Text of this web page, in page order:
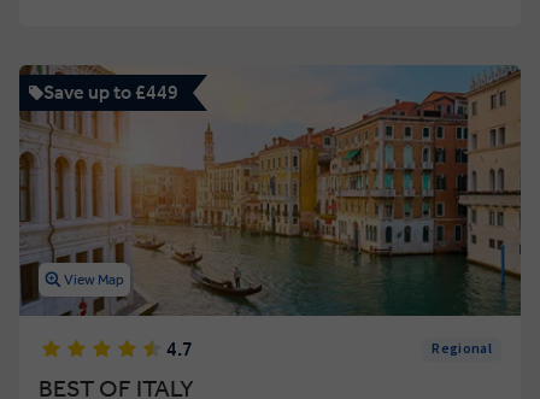
Save up to £449
View Map
4.7 Regional
BEST OF ITALY